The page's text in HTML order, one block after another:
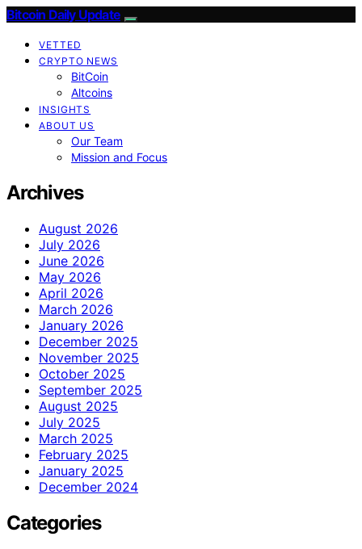
Bitcoin Daily Update
VETTED
CRYPTO NEWS
BitCoin
Altcoins
INSIGHTS
ABOUT US
Our Team
Mission and Focus
Archives
August 2026
July 2026
June 2026
May 2026
April 2026
March 2026
January 2026
December 2025
November 2025
October 2025
September 2025
August 2025
July 2025
March 2025
February 2025
January 2025
December 2024
Categories